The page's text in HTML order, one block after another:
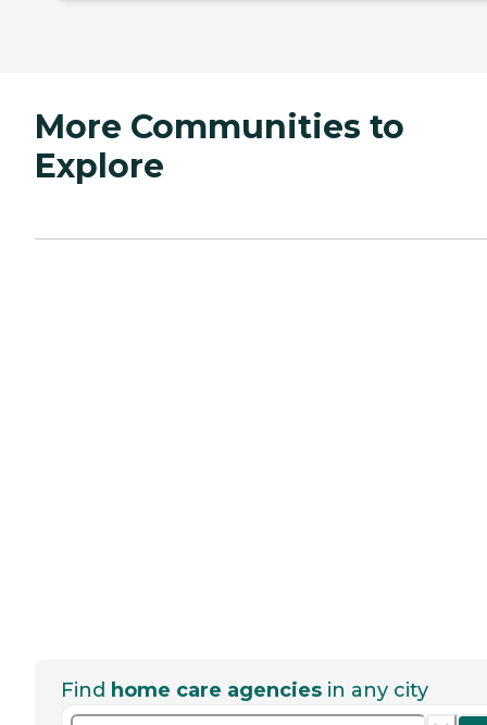
More Communities to
Explore
Find home care agencies in any city